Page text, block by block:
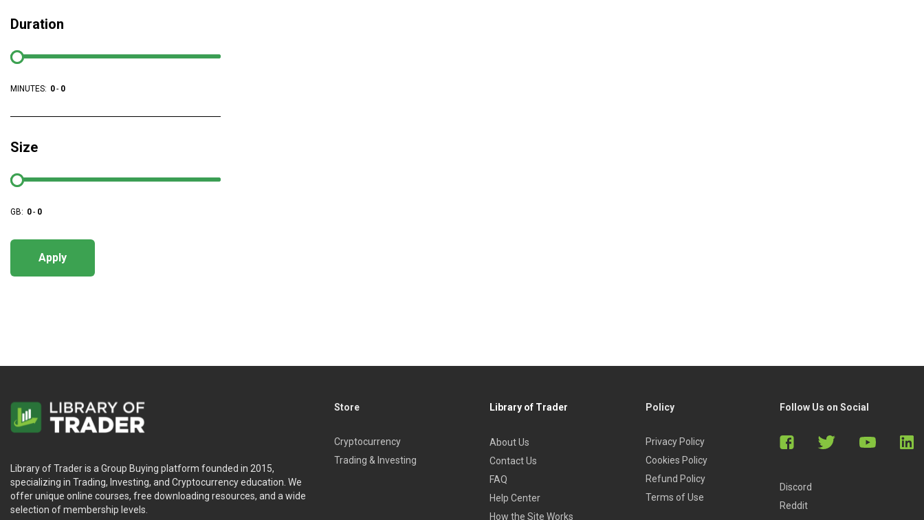
Duration
MINUTES: 0- 0
Size
GB: 0- 0
Apply
Library of Trader is a Group Buying platform founded in 2015,
specializing in Trading, Investing, and Cryptocurrency education. We
offer unique online courses, free downloading resources, and a wide
selection of membership levels.
Store
Cryptocurrency
Trading & Investing
Library of Trader
About Us
Contact Us
FAQ
Help Center
How the Site Works
Policy
Privacy Policy
Cookies Policy
Refund Policy
Terms of Use
Follow Us on Social
Discord
Reddit